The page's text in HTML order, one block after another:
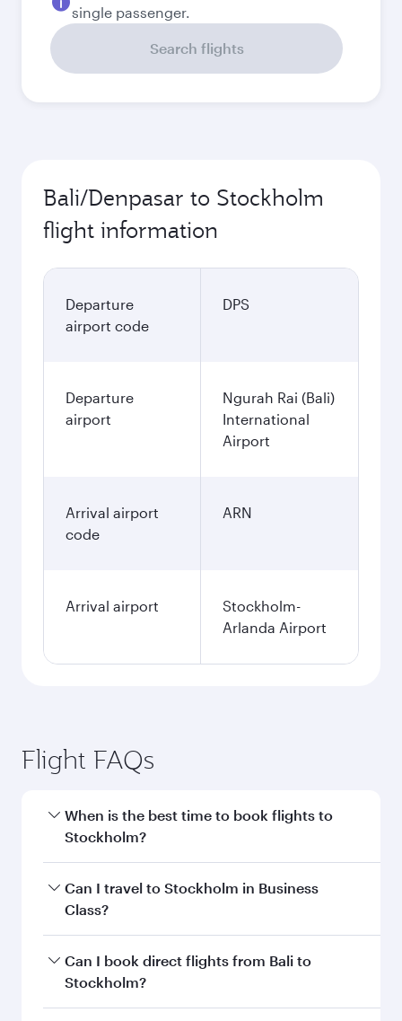
single passenger.
Search flights
Bali/Denpasar to Stockholm
flight information
Departure
airport code
DPS
Departure
airport
Ngurah Rai (Bali)
International
Airport
Arrival airport
code
ARN
Arrival airport
Stockholm-
Arlanda Airport
Flight FAQs
When is the best time to book flights to
Stockholm?
Book your flight to Stockholm early to enjoy the
best fares on your preferred travel dates. Fares
Can I travel to Stockholm in Business
Class?
Yes, you can travel to Stockholm inBusiness
Classon all flights. When flying in Business
Can I book direct flights from Bali to
Stockholm?